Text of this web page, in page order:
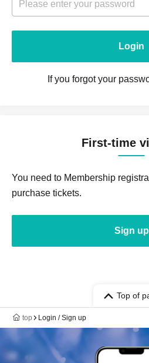
Login
If you forgot your
First-time
You need to Membership
purchase tickets.
Sign up
Top of
top Login / Sign up